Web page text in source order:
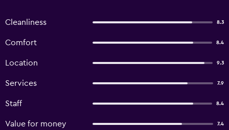
Cleanliness 8.3
Comfort 8.4
Location 9.3
Services 7.9
Staff 8.4
Value for money 7.4